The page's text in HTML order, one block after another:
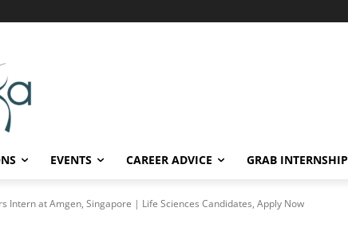
EVENTS CAREER ADVICE GRAB INTERNSHIP
Intern at Amgen, Singapore | Life Sciences Candidates, Apply Now